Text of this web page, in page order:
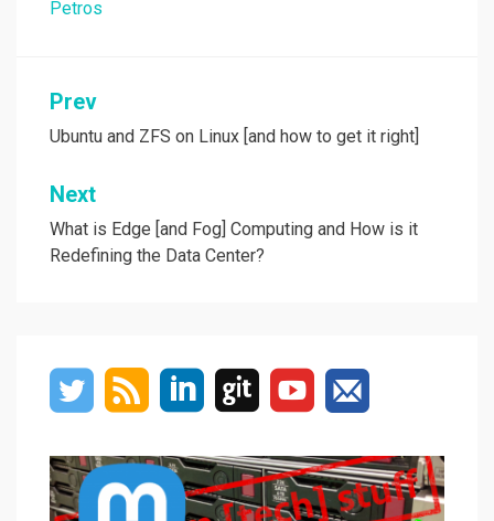
Petros
Post
navigation
Prev
Ubuntu and ZFS on Linux [and how to get it right]
Next
What is Edge [and Fog] Computing and How is it
Redefining the Data Center?